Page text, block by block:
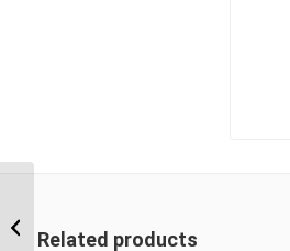
Related products
Tube Male Connector